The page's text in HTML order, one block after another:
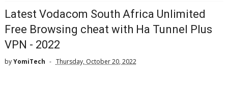
Latest Vodacom South Africa Unlimited
Free Browsing cheat with Ha Tunnel Plus
VPN - 2022
byYomiTech Thursday, October 20, 2022